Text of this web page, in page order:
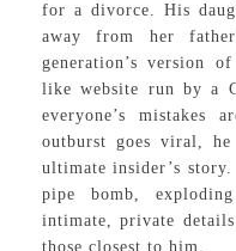
for a divorce. His
away from her
generation’s version
like website run by a
everyone’s mistakes
outburst goes viral,
ultimate insider’s
pipe bomb,
intimate, private
those closest to him.